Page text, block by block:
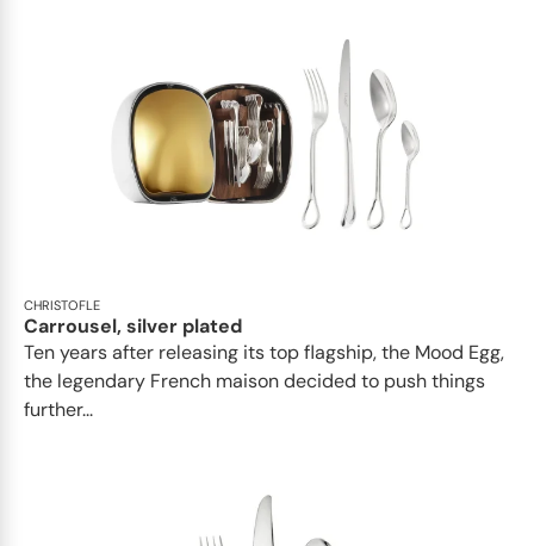
CHRISTOFLE
Carrousel, silver plated
Ten years after releasing its top flagship, the Mood Egg,
the legendary French maison decided to push things
further...